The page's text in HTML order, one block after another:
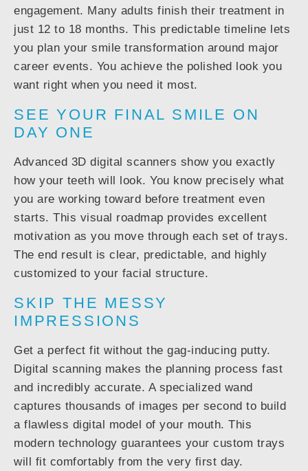
engagement. Many adults finish their treatment in
just 12 to 18 months. This predictable timeline lets
you plan your smile transformation around major
career events. You achieve the polished look you
want right when you need it most.
SEE YOUR FINAL SMILE ON
DAY ONE
Advanced 3D digital scanners show you exactly
how your teeth will look. You know precisely what
you are working toward before treatment even
starts. This visual roadmap provides excellent
motivation as you move through each set of trays.
The end result is clear, predictable, and highly
customized to your facial structure.
SKIP THE MESSY
IMPRESSIONS
Get a perfect fit without the gag-inducing putty.
Digital scanning makes the planning process fast
and incredibly accurate. A specialized wand
captures thousands of images per second to build
a flawless digital model of your mouth. This
modern technology guarantees your custom trays
will fit comfortably from the very first day.